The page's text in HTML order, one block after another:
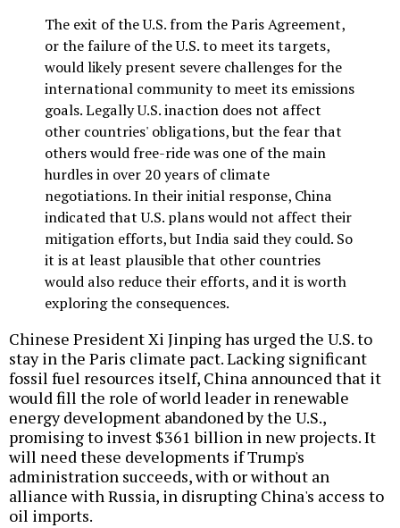
The exit of the U.S. from the Paris Agreement,
or the failure of the U.S. to meet its targets,
would likely present severe challenges for the
international community to meet its emissions
goals. Legally U.S. inaction does not affect
other countries' obligations, but the fear that
others would free-ride was one of the main
hurdles in over 20 years of climate
negotiations. In their initial response, China
indicated that U.S. plans would not affect their
mitigation efforts, but India said they could. So
it is at least plausible that other countries
would also reduce their efforts, and it is worth
exploring the consequences.
Chinese President Xi Jinping has urged the U.S. to
stay in the Paris climate pact. Lacking significant
fossil fuel resources itself, China announced that it
would fill the role of world leader in renewable
energy development abandoned by the U.S.,
promising to invest $361 billion in new projects. It
will need these developments if Trump's
administration succeeds, with or without an
alliance with Russia, in disrupting China's access to
oil imports.